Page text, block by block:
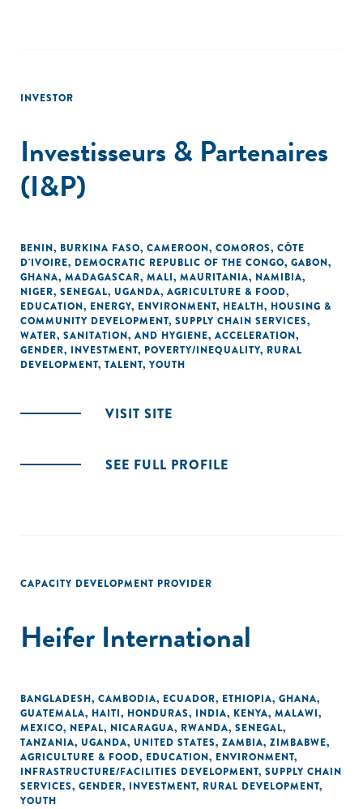
INVESTOR
Investisseurs & Partenaires
(I&P)
BENIN, BURKINA FASO, CAMEROON, COMOROS, CÔTE
D'IVOIRE, DEMOCRATIC REPUBLIC OF THE CONGO, GABON,
GHANA, MADAGASCAR, MALI, MAURITANIA, NAMIBIA,
NIGER, SENEGAL, UGANDA, AGRICULTURE & FOOD,
EDUCATION, ENERGY, ENVIRONMENT, HEALTH, HOUSING &
COMMUNITY DEVELOPMENT, SUPPLY CHAIN SERVICES,
WATER, SANITATION, AND HYGIENE, ACCELERATION,
GENDER, INVESTMENT, POVERTY/INEQUALITY, RURAL
DEVELOPMENT, TALENT, YOUTH
VISIT SITE
SEE FULL PROFILE
CAPACITY DEVELOPMENT PROVIDER
Heifer International
BANGLADESH, CAMBODIA, ECUADOR, ETHIOPIA, GHANA,
GUATEMALA, HAITI, HONDURAS, INDIA, KENYA, MALAWI,
MEXICO, NEPAL, NICARAGUA, RWANDA, SENEGAL,
TANZANIA, UGANDA, UNITED STATES, ZAMBIA, ZIMBABWE,
AGRICULTURE & FOOD, EDUCATION, ENVIRONMENT,
INFRASTRUCTURE/FACILITIES DEVELOPMENT, SUPPLY CHAIN
SERVICES, GENDER, INVESTMENT, RURAL DEVELOPMENT,
YOUTH